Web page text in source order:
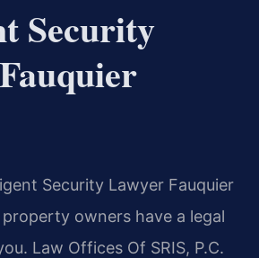
Security
Security Lawyer Fauquier
owners have a legal
Law Offices Of SRIS, P.C.